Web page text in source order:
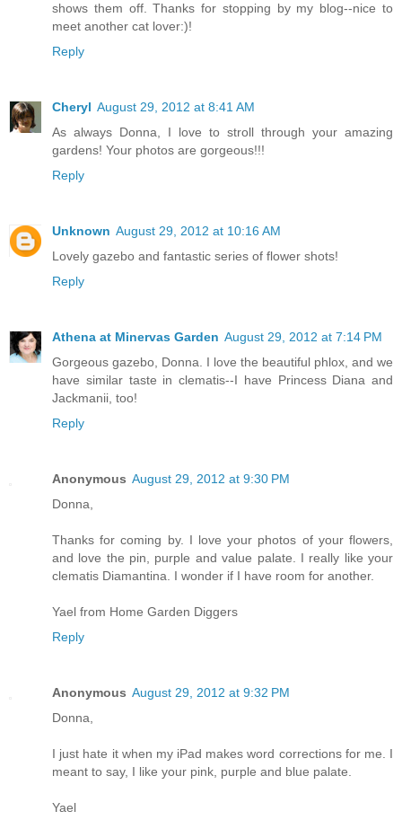
shows them off. Thanks for stopping by my blog--nice to
meet another cat lover:)!
Reply
Cheryl August 29, 2012 at 8:41 AM
As always Donna, I love to stroll through your amazing
gardens! Your photos are gorgeous!!!
Reply
Unknown August 29, 2012 at 10:16 AM
Lovely gazebo and fantastic series of flower shots!
Reply
Athena at Minervas Garden August 29, 2012 at 7:14 PM
Gorgeous gazebo, Donna. I love the beautiful phlox, and we
have similar taste in clematis--I have Princess Diana and
Jackmanii, too!
Reply
Anonymous August 29, 2012 at 9:30 PM
Donna,
Thanks for coming by. I love your photos of your flowers,
and love the pin, purple and value palate. I really like your
clematis Diamantina. I wonder if I have room for another.
Yael from Home Garden Diggers
Reply
Anonymous August 29, 2012 at 9:32 PM
Donna,
I just hate it when my iPad makes word corrections for me. I
meant to say, I like your pink, purple and blue palate.
Yael